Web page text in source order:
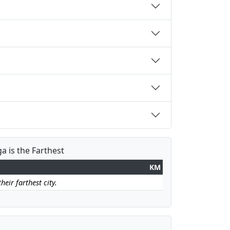
is the Farthest
KM
farthest city.